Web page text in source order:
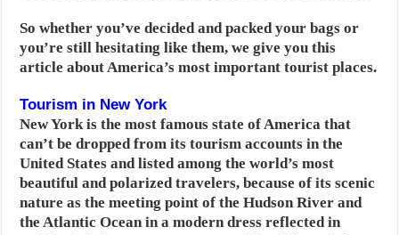
So whether you’ve decided and packed your bags or
you’re still hesitating like them, we give you this
article about America’s most important tourist places.
Tourism in New York
New York is the most famous state of America that
can’t be dropped from its tourism accounts in the
United States and listed among the world’s most
beautiful and polarized travelers, because of its scenic
nature as the meeting point of the Hudson River and
the Atlantic Ocean in a modern dress reflected in